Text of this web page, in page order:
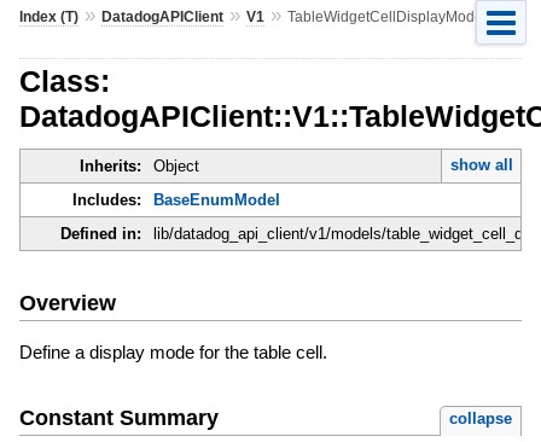
Index (T)» DatadogAPIClient» V1 » TableWidgetCellDisplayMode
Class:
Inherits: Object
show all
Includes:
BaseEnumModel
Defined in:
lib/datadog_api_client/v1/models/
Overview
Define a display mode for the table cell.
Constant Summary collapse